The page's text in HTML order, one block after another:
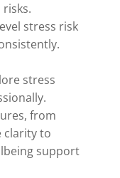
stress risk
stress
from
clarity to
support